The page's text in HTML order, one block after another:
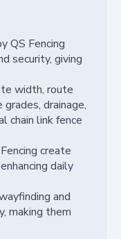
QS Fencing
security, giving
width, route
drainage,
chain link fence
create
daily
and
making them